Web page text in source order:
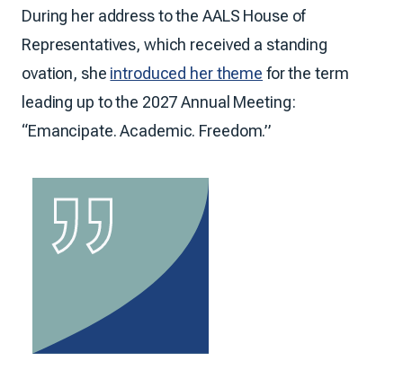
During her address to the AALS House of
Representatives, which received a standing
ovation, she introduced her theme for the term
leading up to the 2027 Annual Meeting:
“Emancipate. Academic. Freedom.”